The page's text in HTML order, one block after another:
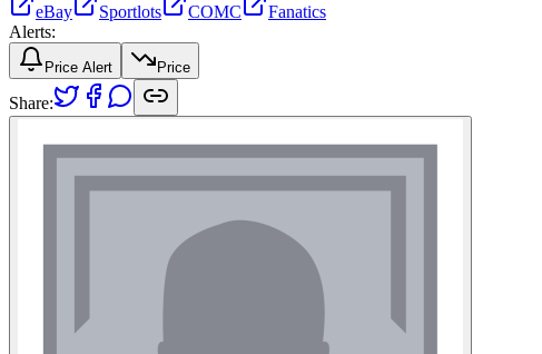
eBay
Sportlots COMC
Fanatics
Alerts:
Price Alert Price
Share: